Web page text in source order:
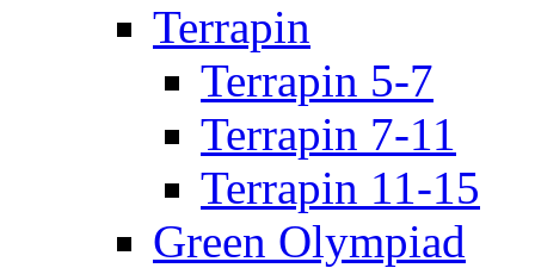
Terrapin
Terrapin 5-7
Terrapin 7-11
Terrapin 11-15
Green Olympiad